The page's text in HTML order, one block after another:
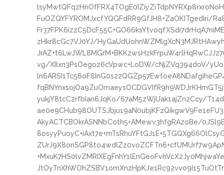
FuOZQYFYROMJxcfYQGFdRR9GfJH8+ZaOKITgedIri/
zHkr8cGc7VJ0YJ/
vg/XIlxn3PsOegoz6cVpwc+LoDW/cNjZVq394doV/
yukjY8tcC2rfbIan6JqKo/67aM5zWjUak1ajZn2Ccy/
AkyACTCBOkrASNNbCoth5+AMewv3hfgRAzoBe/